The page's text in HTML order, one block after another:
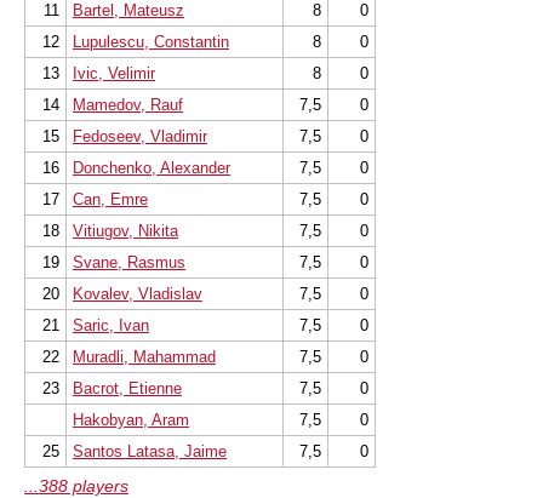
11
Bartel, Mateusz 8
0
12
Lupulescu, Constantin 8
0
13
Ivic, Velimir 8
0
14
Mamedov, Rauf 7,5
0
15
Fedoseev, Vladimir 7,5
0
16
Donchenko, Alexander 7,5
0
17
Can, Emre 7,5
0
18
Vitiugov, Nikita 7,5
0
19
Svane, Rasmus 7,5
0
20
Kovalev, Vladislav 7,5
0
21
Saric, Ivan 7,5
0
22
Muradli, Mahammad 7,5
0
23
Bacrot, Etienne 7,5
0
Hakobyan, Aram
7,5
0
25
Santos Latasa, Jaime 7,5 0
...388 players